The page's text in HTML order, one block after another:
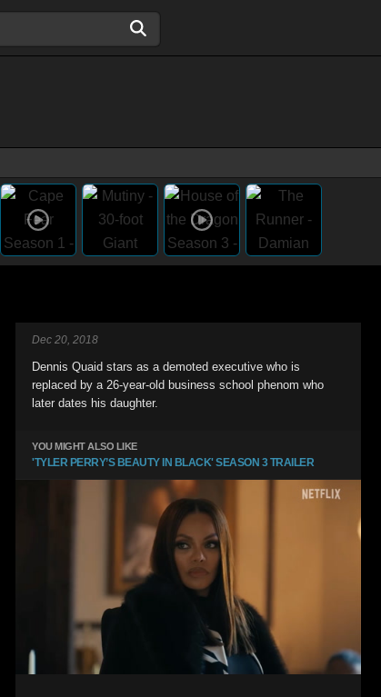
Dec 20, 2018
Dennis Quaid stars as a demoted executive who is
replaced by a 26-year-old business school phenom who
later dates his daughter.
YOU MIGHT ALSO LIKE
'TYLER PERRY’S BEAUTY IN BLACK' SEASON 3 TRAILER